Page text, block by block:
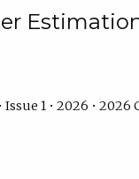
Issue 1 • 2026 •